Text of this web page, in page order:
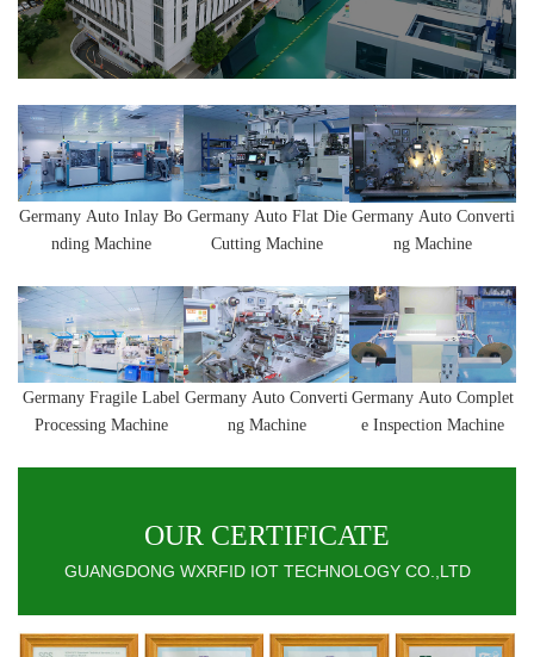
Germany Auto Inlay Bo
nding Machine
Germany Auto Flat Die
Cutting Machine
Germany Auto Converti
ng Machine
Germany Fragile Label
Processing Machine
Germany Auto Converti
ng Machine
Germany Auto Complet
e Inspection Machine
OUR CERTIFICATE
GUANGDONG WXRFID IOT TECHNOLOGY CO.,LTD